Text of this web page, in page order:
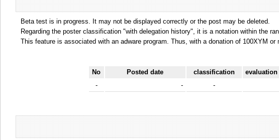
Beta test is in progress. It may not be displayed correctly or the post may be deleted.
Regarding the poster classification "with delegation history", it is a notation within the
This feature is associated with an adware program. Thus, with a donation of 100XYM
No Posted date classification evaluation
-
- -